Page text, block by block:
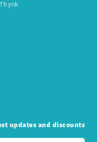
updates and discounts